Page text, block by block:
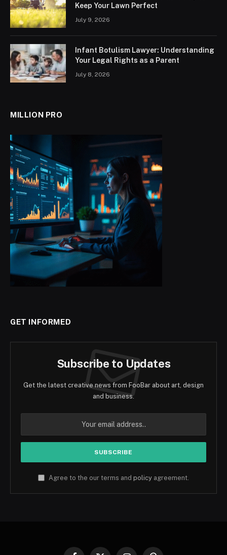
Keep Your Lawn Perfect
July 9, 2026
Infant Botulism Lawyer: Understanding
Your Legal Rights as a Parent
July 8, 2026
MILLION PRO
GET INFORMED
Subscribe to Updates
Get the latest creative news from FooBar about art, design
and business.
Agree to the our terms and policy agreement.